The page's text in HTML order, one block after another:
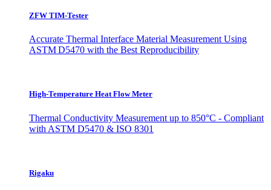
ZFW TIM-Tester
Accurate Thermal Interface Material Measurement Using
ASTM D5470 with the Best Reproducibility
High-Temperature Heat Flow Meter
Thermal Conductivity Measurement up to 850°C - Compliant
with ASTM D5470 & ISO 8301
Rigaku